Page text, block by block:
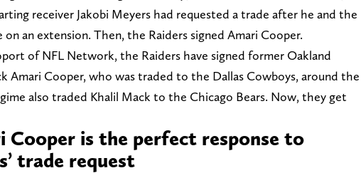
receiver Jakobi Meyers had requested a trade after he and the
on an extension. Then, the Raiders signed Amari Cooper.
of NFL Network, the Raiders have signed former Oakland
Amari Cooper, who was traded to the Dallas Cowboys, around the
also traded Khalil Mack to the Chicago Bears. Now, they get
Cooper is the perfect response to
trade request